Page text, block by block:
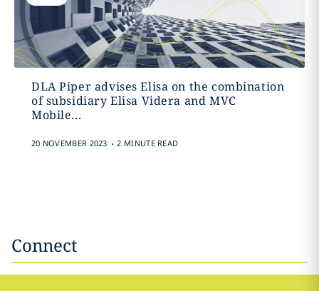
DLA Piper advises Elisa on the combination
of subsidiary Elisa Videra and MVC
Mobile...
20 NOVEMBER 2023 . 2 MINUTE READ
Connect